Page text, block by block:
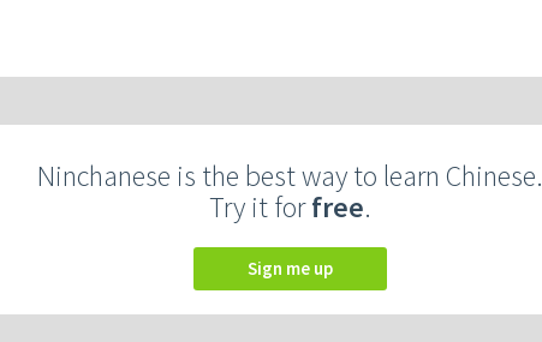
Ninchanese is the best way to learn Chinese.
Try it forfree.
Sign me up